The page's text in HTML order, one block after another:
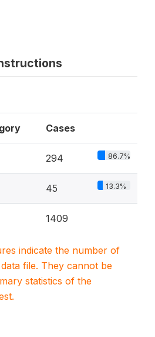
Cases
294 86.7%
45 13.3%
1409
indicate the number of
file. They cannot be
statistics of the